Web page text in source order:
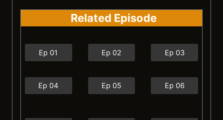
Related Episode
Ep 01 Ep 02 Ep 03
Ep 04 Ep 05 Ep 06